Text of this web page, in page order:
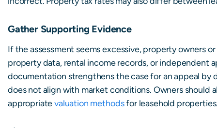
Gather Supporting Evidence
If the assessment seems excessive, property owners
property data, rental income records, or independent
documentation strengthens the case for an appeal by
does not align with market conditions. Owners should
appropriatevaluation methodsfor leasehold